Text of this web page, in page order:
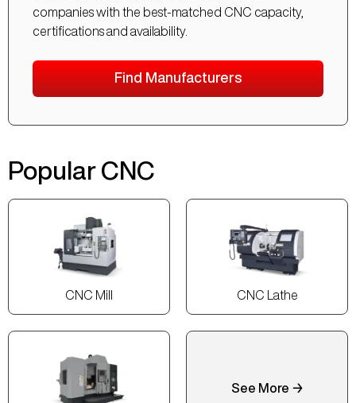
companies with the best-matched CNC capacity,
certifications and availability.
Find Manufacturers
Popular CNC
CNC Mill CNC Lathe
See More →